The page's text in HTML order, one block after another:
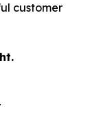
customer